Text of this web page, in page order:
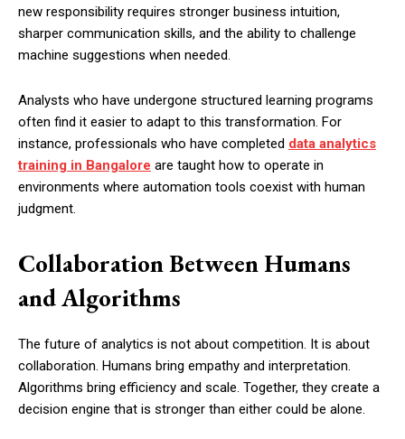
new responsibility requires stronger business intuition,
sharper communication skills, and the ability to challenge
machine suggestions when needed.
Analysts who have undergone structured learning programs
often find it easier to adapt to this transformation. For
instance, professionals who have completed data analytics
training in Bangalore are taught how to operate in
environments where automation tools coexist with human
judgment.
Collaboration Between Humans
and Algorithms
The future of analytics is not about competition. It is about
collaboration. Humans bring empathy and interpretation.
Algorithms bring efficiency and scale. Together, they create a
decision engine that is stronger than either could be alone.